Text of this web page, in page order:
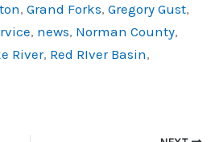
,Grand Forks,Gregory Gust,
, news, Norman County,
River, Red RIver Basin,